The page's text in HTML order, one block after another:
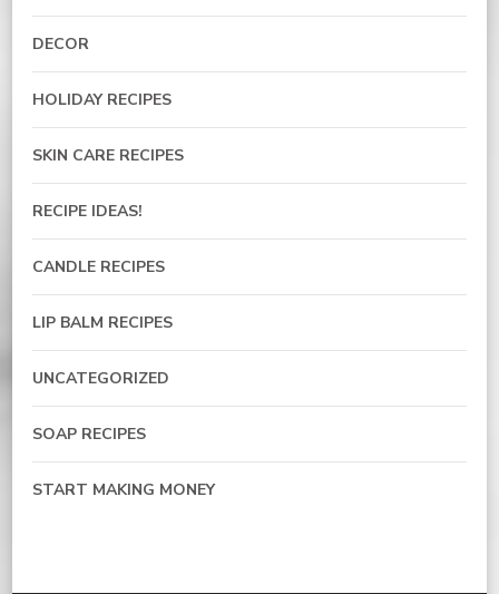
DECOR
HOLIDAY RECIPES
SKIN CARE RECIPES
RECIPE IDEAS!
CANDLE RECIPES
LIP BALM RECIPES
UNCATEGORIZED
SOAP RECIPES
START MAKING MONEY